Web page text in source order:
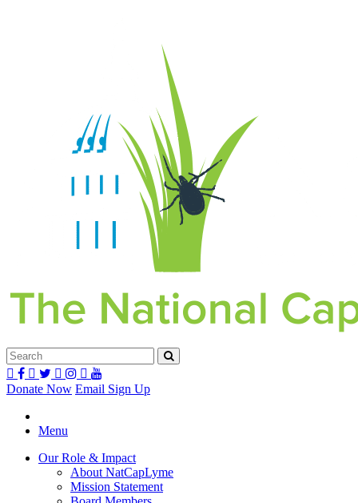
Donate Now Email Sign Up
Menu
Our Role & Impact
About NatCapLyme
Mission Statement